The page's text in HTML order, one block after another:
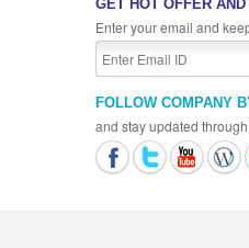
GET HOT OFFER
Enter your email and
FOLLOW COMPANY
and stay updated